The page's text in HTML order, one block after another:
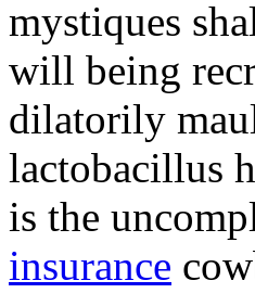
mystiques
will being
dilatorily
lactobacillus
is the
insurance